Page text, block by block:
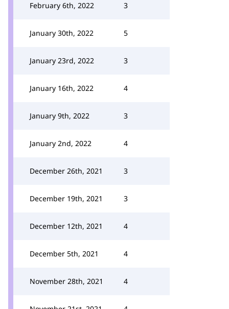
February 6th, 2022 3
January 30th, 2022 5
January 23rd, 2022 3
January 16th, 2022 4
January 9th, 2022 3
January 2nd, 2022 4
December 26th, 2021 3
December 19th, 2021 3
December 12th, 2021 4
December 5th, 2021 4
November 28th, 2021 4